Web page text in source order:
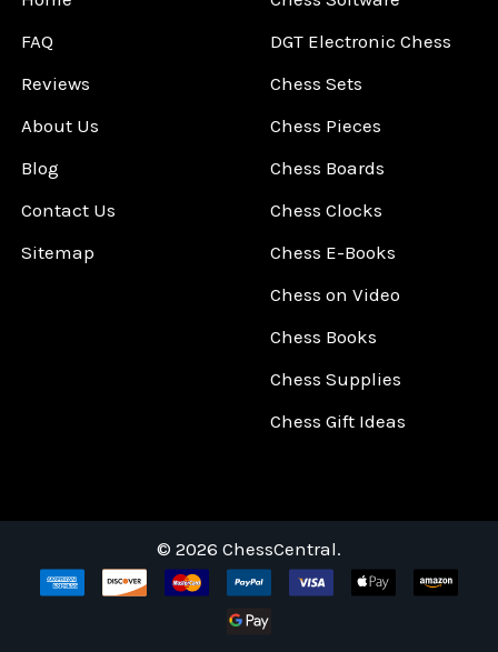
FAQ
Reviews
About Us
Blog
Contact Us
Sitemap
DGT Electronic Chess
Chess Sets
Chess Pieces
Chess Boards
Chess Clocks
Chess E-Books
Chess on Video
Chess Books
Chess Supplies
Chess Gift Ideas
© 2026 ChessCentral.